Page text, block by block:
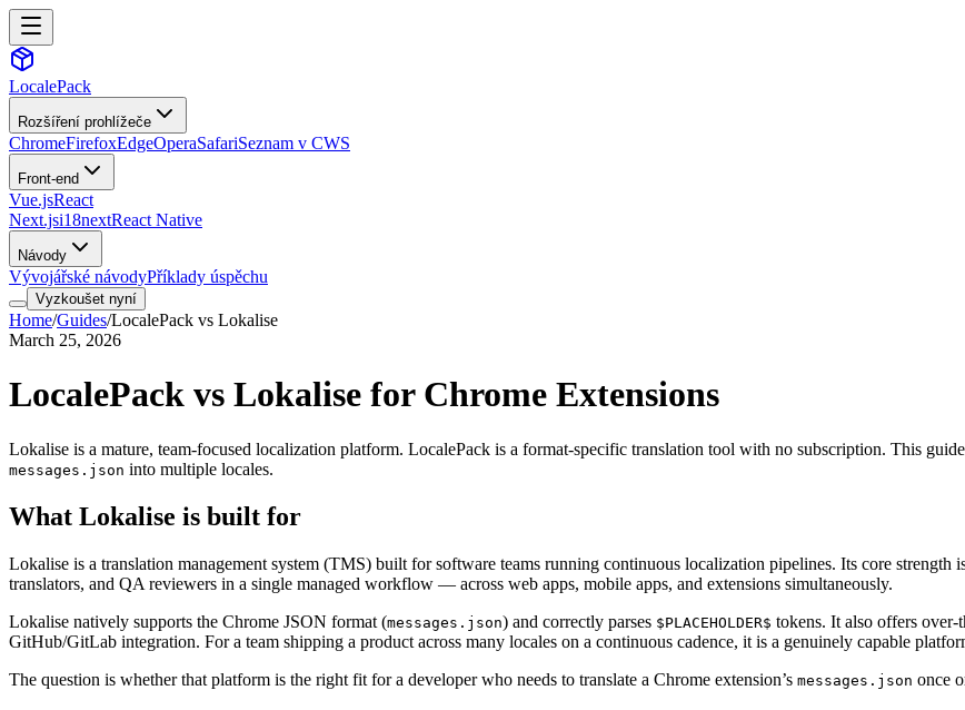
LocalePack
Rozšíření prohlížeče
ChromeFirefoxEdgeOperaSafariSeznam v CWS
Front-end
Vue.jsReact
Next.jsi18nextReact Native
Návody
Vývojářské návodyPříklady úspěchu
Vyzkoušet nyní
Home/Guides/LocalePack vs Lokalise
March 25, 2026
LocalePack vs Lokalise for Chrome Extensions
Lokalise is a mature, team-focused localization platform. LocalePack is a format-specific translation tool with no subscription. This
messages.json into multiple locales.
What Lokalise is built for
Lokalise is a translation management system (TMS) built for software teams running continuous localization pipelines. Its core strength
translators, and QA reviewers in a single managed workflow — across web apps, mobile apps, and extensions simultaneously.
Lokalise natively supports the Chrome JSON format (messages.json) and correctly parses $PLACEHOLDER$ tokens. It also offers
GitHub/GitLab integration. For a team shipping a product across many locales on a continuous cadence, it is a genuinely capable
The question is whether that platform is the right fit for a developer who needs to translate a Chrome extension’s messages.json once